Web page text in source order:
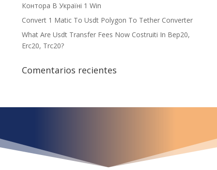
Контора В Україні 1 Win
Convert 1 Matic To Usdt Polygon To Tether Converter
What Are Usdt Transfer Fees Now Costruiti In Bep20,
Erc20, Trc20?
Comentarios recientes